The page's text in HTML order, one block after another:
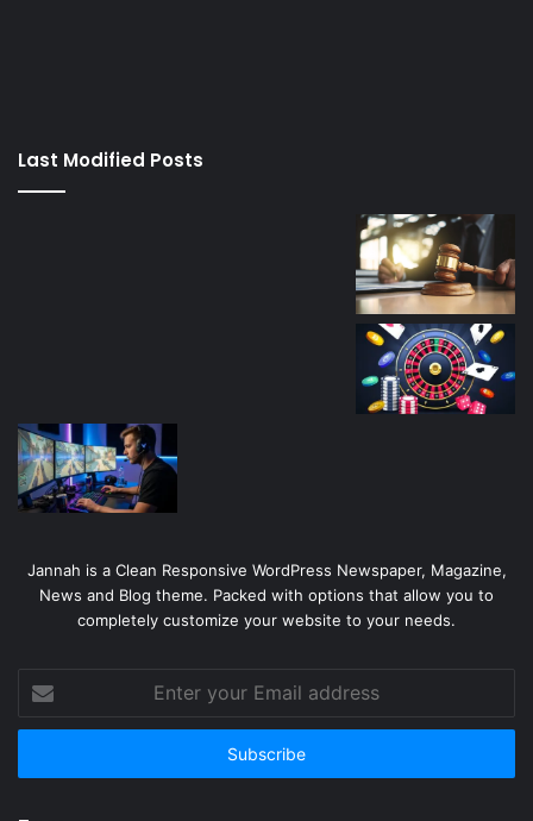
casino
Last Modified Posts
Jannah is a Clean Responsive WordPress Newspaper, Magazine,
News and Blog theme. Packed with options that allow you to
completely customize your website to your needs.
your
Email